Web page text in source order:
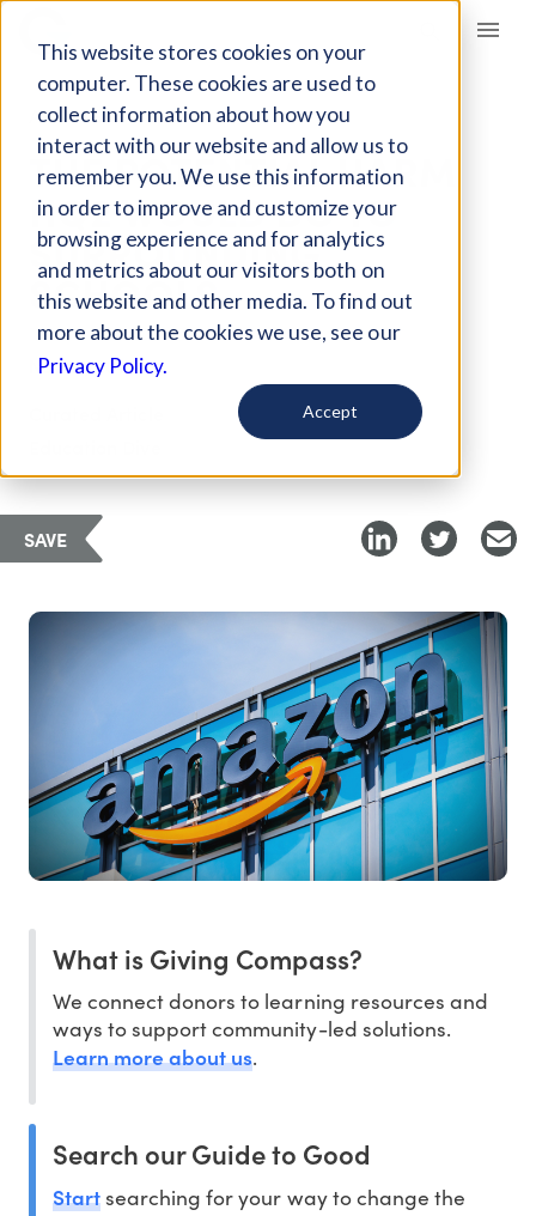
This website stores cookies on your
computer. These cookies are used to
collect information about how you
interact with our website and allow us to
remember you. We use this information
in order to improve and customize your
browsing experience and for analytics
and metrics about our visitors both on
this website and other media. To find out
more about the cookies we use, see our
Privacy Policy.
Accept
Giving Compass
ARTICLE
THE POTENTIAL HARM
HQ2 WOULD DO TO
SURROUNDING
SCHOOLS
Nov 19, 2018
SAVE
What is Giving Compass?
We connect donors to learning resources and
ways to support community-led solutions.
Learn more about us.
Search our Guide to Good
Startsearching for your way to change the